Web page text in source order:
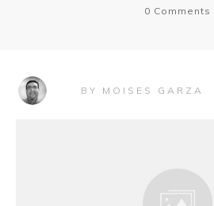
0 Comments
BY MOISES GARZA